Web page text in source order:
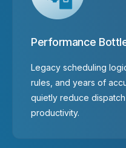
Performance
Legacy scheduling
rules, and years of
quietly reduce
productivity.